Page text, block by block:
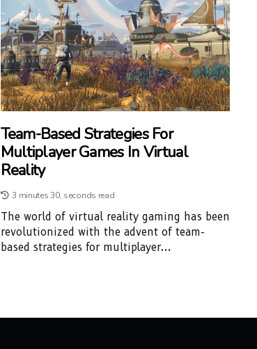
Team-Based Strategies For
Multiplayer Games In Virtual
Reality
3 minutes 30, seconds read
The world of virtual reality gaming has been
revolutionized with the advent of team-
based strategies for multiplayer...